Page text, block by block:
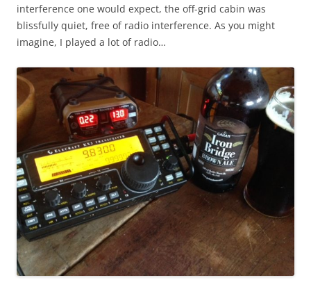
interference one would expect, the off-grid cabin was
blissfully quiet, free of radio interference. As you might
imagine, I played a lot of radio…